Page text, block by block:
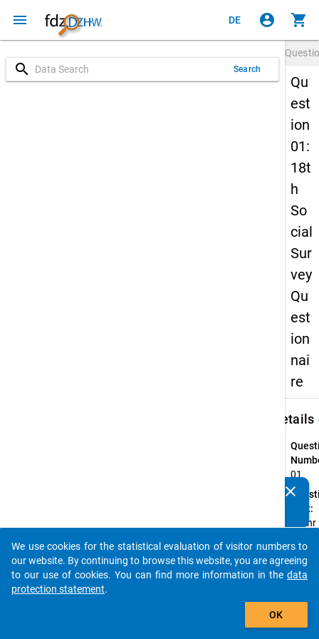
menu DE account_circle shopping_cart
search Search
Qu
est
ion
01:
18t
h
So
cial
Sur
vey
Qu
est
ion
nai
re
Details
01
Text:
Ist Ihr
ein . .
Type:
clear
auto_stories
add_shopping_cart
We use cookies for the statistical evaluation of visitor numbers to
our website. By continuing to browse this website, you are agreeing
to our use of cookies. You can find more information in the data
protection statement.
OK